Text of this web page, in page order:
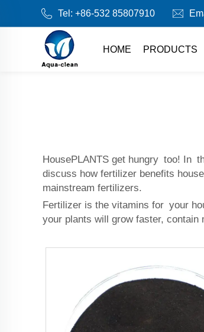
Tel: +86-532 85807910
HOME PRODUCTS
HousePLANTS get hungry too! In
discuss how fertilizer benefits
mainstream fertilizers.
Fertilizer is the vitamins for your
your plants will grow faster,